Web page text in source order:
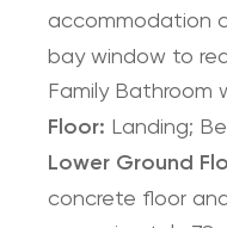
accommodation
bay window to
Family Bathroom
Floor: Landing;
Lower Ground
concrete floor